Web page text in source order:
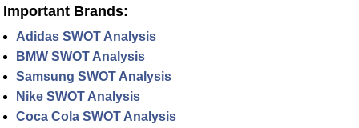
Important Brands:
Adidas SWOT Analysis
BMW SWOT Analysis
Samsung SWOT Analysis
Nike SWOT Analysis
Coca Cola SWOT Analysis